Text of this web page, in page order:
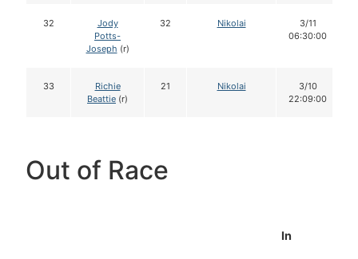
32
Jody
Potts-
Joseph (r)
32 Nikolai
3/11
06:30:00
33
Richie
Beattie (r)
21 Nikolai
3/10
22:09:00
Out of Race
In